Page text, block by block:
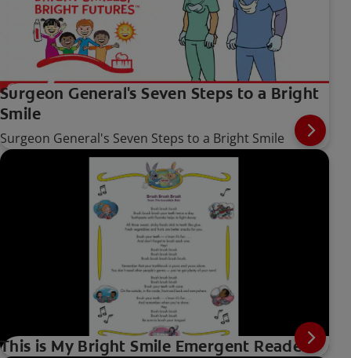
Surgeon General's Seven Steps to a Bright
Smile
Surgeon General's Seven Steps to a Bright Smile
This is My Bright Smile Emergent Reader